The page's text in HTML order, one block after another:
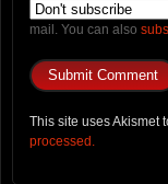
mail. You can also
This site uses Akismet
processed.